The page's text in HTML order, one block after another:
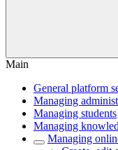
Main
General platform
Managing
Managing students
Managing
Managing